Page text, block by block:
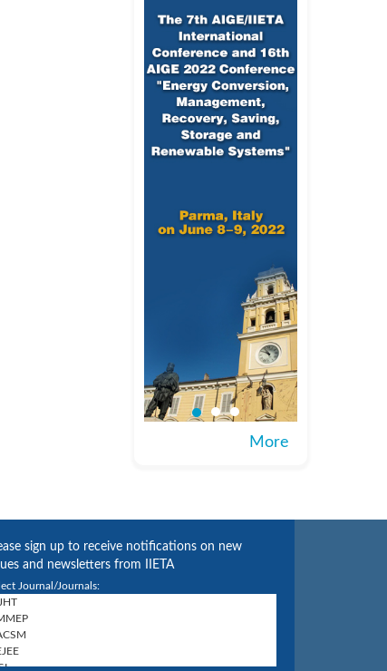
More
sign up to receive notifications on new
and newsletters from IIETA
Journal/Journals: